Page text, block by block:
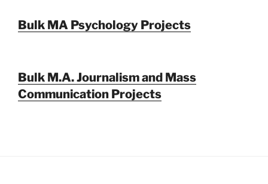
Bulk MA Psychology Projects
Bulk M.A. Journalism and Mass
Communication Projects